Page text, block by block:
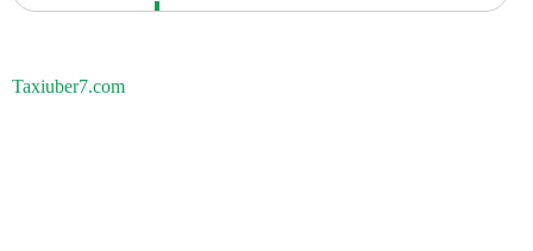
Taxiuber7.com